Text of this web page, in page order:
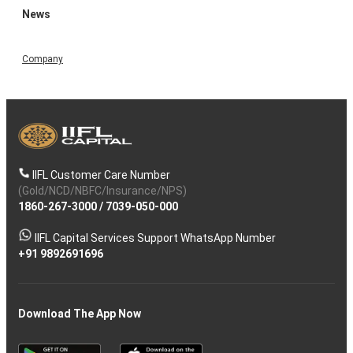
News
Company
IIFL Customer Care Number
(Gold/NCD/NBFC/Insurance/NPS)
1860-267-3000/ 7039-050-000
IIFL Capital Services Support WhatsApp Number
+91 9892691696
Download The App Now